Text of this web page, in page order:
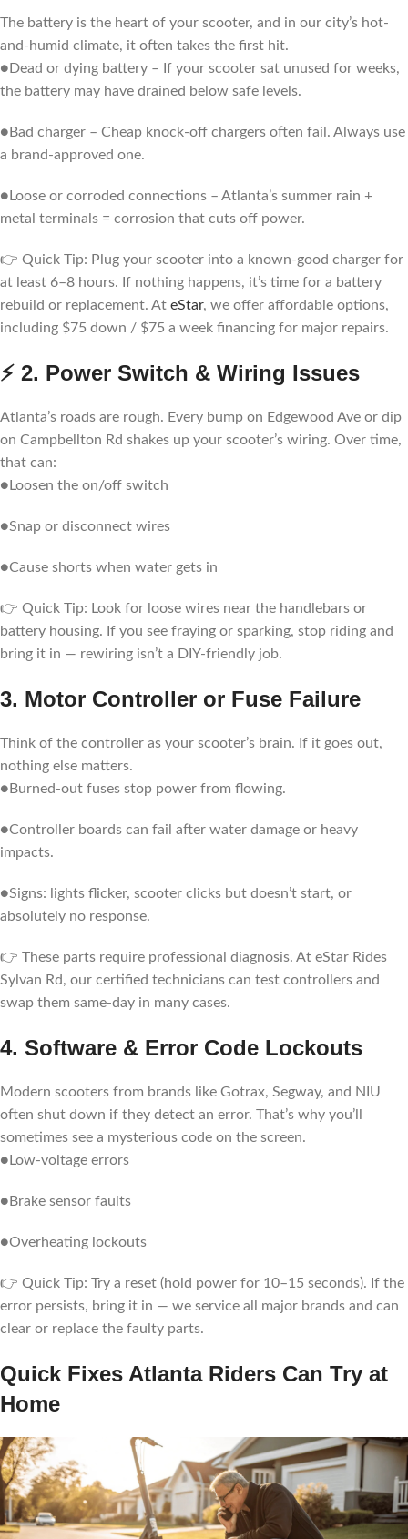
The battery is the heart of your scooter, and in our city’s hot-
and-humid climate, it often takes the first hit.
●Dead or dying battery – If your scooter sat unused for weeks,
the battery may have drained below safe levels.
●Bad charger – Cheap knock-off chargers often fail. Always use
a brand-approved one.
●Loose or corroded connections – Atlanta’s summer rain +
metal terminals = corrosion that cuts off power.
👉 Quick Tip: Plug your scooter into a known-good charger for
at least 6–8 hours. If nothing happens, it’s time for a battery
rebuild or replacement. At eStar, we offer affordable options,
including $75 down / $75 a week financing for major repairs.
⚡ 2. Power Switch & Wiring Issues
Atlanta’s roads are rough. Every bump on Edgewood Ave or dip
on Campbellton Rd shakes up your scooter’s wiring. Over time,
that can:
●Loosen the on/off switch
●Snap or disconnect wires
●Cause shorts when water gets in
👉 Quick Tip: Look for loose wires near the handlebars or
battery housing. If you see fraying or sparking, stop riding and
bring it in — rewiring isn’t a DIY-friendly job.
3. Motor Controller or Fuse Failure
Think of the controller as your scooter’s brain. If it goes out,
nothing else matters.
●Burned-out fuses stop power from flowing.
●Controller boards can fail after water damage or heavy
impacts.
●Signs: lights flicker, scooter clicks but doesn’t start, or
absolutely no response.
👉 These parts require professional diagnosis. At eStar Rides
Sylvan Rd, our certified technicians can test controllers and
swap them same-day in many cases.
4. Software & Error Code Lockouts
Modern scooters from brands like Gotrax, Segway, and NIU
often shut down if they detect an error. That’s why you’ll
sometimes see a mysterious code on the screen.
●Low-voltage errors
●Brake sensor faults
●Overheating lockouts
👉 Quick Tip: Try a reset (hold power for 10–15 seconds). If the
error persists, bring it in — we service all major brands and can
clear or replace the faulty parts.
Quick Fixes Atlanta Riders Can Try at
Home